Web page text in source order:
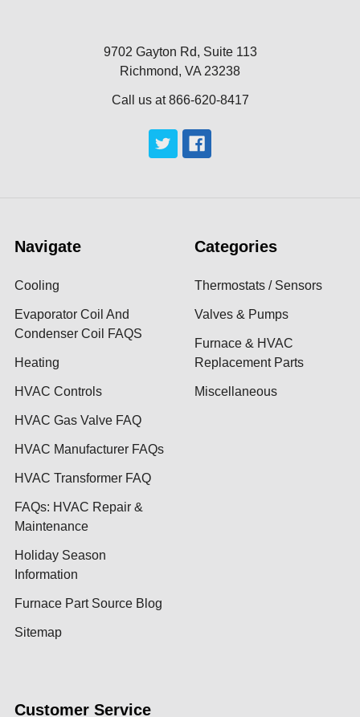
9702 Gayton Rd, Suite 113
Richmond, VA 23238
Call us at 866-620-8417
Navigate
Cooling
Evaporator Coil And
Condenser Coil FAQS
Heating
HVAC Controls
HVAC Gas Valve FAQ
HVAC Manufacturer FAQs
HVAC Transformer FAQ
FAQs: HVAC Repair &
Maintenance
Holiday Season
Information
Furnace Part Source Blog
Sitemap
Categories
Thermostats / Sensors
Valves & Pumps
Furnace & HVAC
Replacement Parts
Miscellaneous
Customer Service